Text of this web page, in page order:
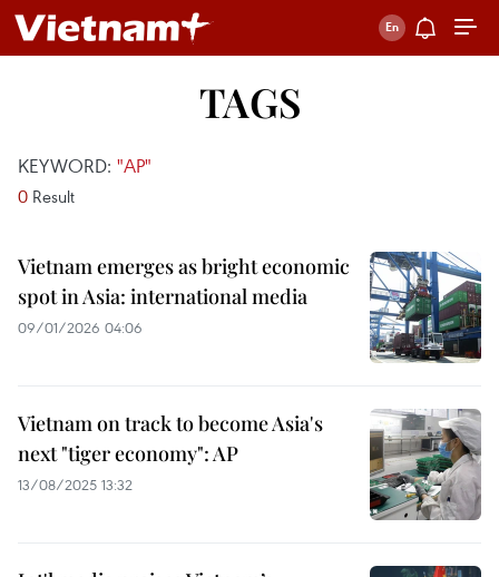
TAGS
KEYWORD: "AP"
0 Result
Vietnam emerges as bright economic
spot in Asia: international media
09/01/2026 04:06
Vietnam on track to become Asia's
next "tiger economy": AP
13/08/2025 13:32